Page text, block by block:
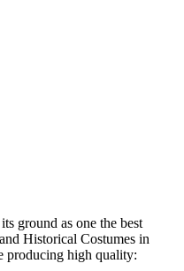
ground as one the best
Historical Costumes in
producing high quality: